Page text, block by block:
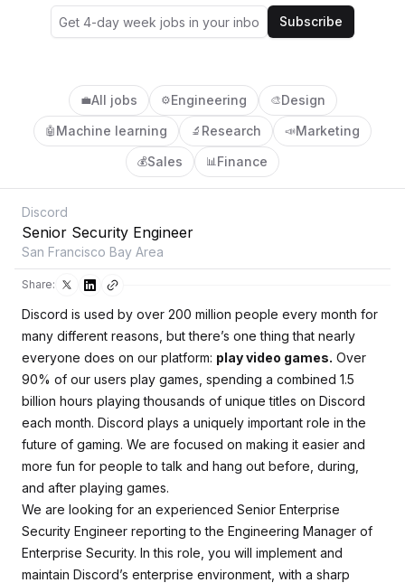
Subscribe
💼All jobs ⚙️Engineering 🎨Design
🤖 Machine learning 🔬 Research 📣Marketing
💰Sales 📊Finance
Discord
Senior Security Engineer
San Francisco Bay Area
Share:
Discord is used by over 200 million people every month for
many different reasons, but there’s one thing that nearly
everyone does on our platform: play video games. Over
90% of our users play games, spending a combined 1.5
billion hours playing thousands of unique titles on Discord
each month. Discord plays a uniquely important role in the
future of gaming. We are focused on making it easier and
more fun for people to talk and hang out before, during,
and after playing games.
We are looking for an experienced Senior Enterprise
Security Engineer reporting to the Engineering Manager of
Enterprise Security. In this role, you will implement and
maintain Discord’s enterprise environment, with a sharp